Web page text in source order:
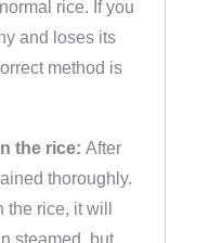
rice. If you
and loses its
method is
the rice: After
thoroughly.
rice, it will
steamed, but